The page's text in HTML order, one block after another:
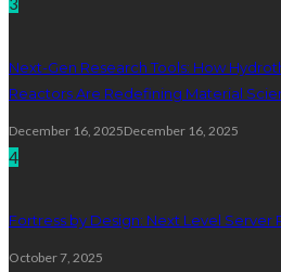
Next-Gen Research Tools: How
Reactors Are Redefining Material
December 16, 2025December 16, 2025
4
Fortress by Design: Next Level Server
October 7, 2025